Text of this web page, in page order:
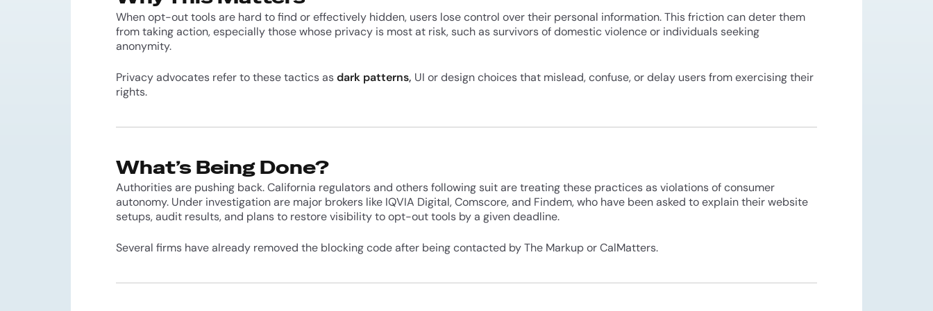
When opt-out tools are hard to find or effectively hidden, users lose control over their personal information. This friction can deter them
from taking action, especially those whose privacy is most at risk, such as survivors of domestic violence or individuals seeking
anonymity.
Privacy advocates refer to these tactics asdark patterns, UI or design choices that mislead, confuse, or delay users from exercising their
rights.
What’s Being Done?
Authorities are pushing back. California regulators and others following suit are treating these practices as violations of consumer
autonomy. Under investigation are major brokers like IQVIA Digital, Comscore, and Findem, who have been asked to explain their website
setups, audit results, and plans to restore visibility to opt-out tools by a given deadline.
Several firms have already removed the blocking code after being contacted by The Markup or CalMatters.